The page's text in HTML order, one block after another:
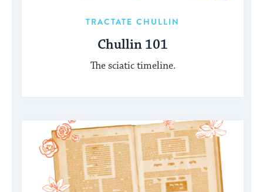
TRACTATE CHULLIN
Chullin 101
The sciatic timeline.